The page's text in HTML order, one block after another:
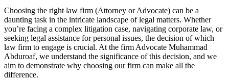
Choosing the right law firm (Attorney or Advocate) can be a
daunting task in the intricate landscape of legal matters. Whether
you’re facing a complex litigation case, navigating corporate law, or
seeking legal assistance for personal issues, the decision of which
law firm to engage is crucial. At the firm Advocate Muhammad
Abduroaf, we understand the significance of this decision, and we
aim to demonstrate why choosing our firm can make all the
difference.